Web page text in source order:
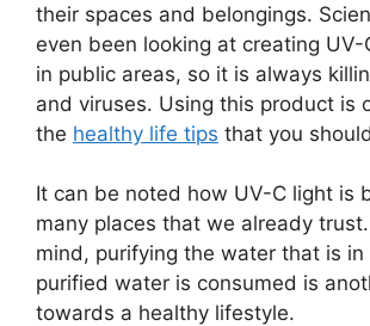
their spaces and belongings.
even been looking at creating
in public areas, so it is always
and viruses. Using this product is
the healthy life tips that you
It can be noted how UV-C light is
many places that we already
mind, purifying the water that is
purified water is consumed is
towards a healthy lifestyle.